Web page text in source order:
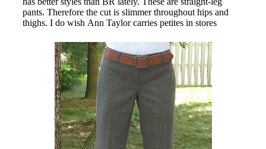
pants. Therefore the cut is slimmer throughout hips and
thighs. I do wish Ann Taylor carries petites in stores